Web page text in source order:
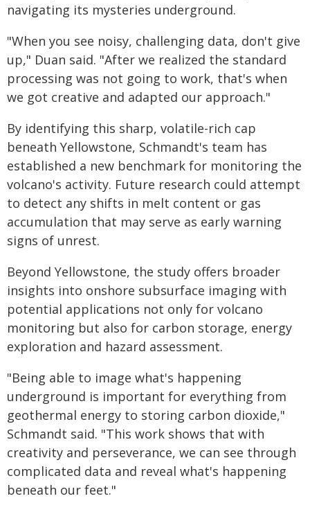
navigating its mysteries underground.
"When you see noisy, challenging data, don't give
up," Duan said. "After we realized the standard
processing was not going to work, that's when
we got creative and adapted our approach."
By identifying this sharp, volatile-rich cap
beneath Yellowstone, Schmandt's team has
established a new benchmark for monitoring the
volcano's activity. Future research could attempt
to detect any shifts in melt content or gas
accumulation that may serve as early warning
signs of unrest.
Beyond Yellowstone, the study offers broader
insights into onshore subsurface imaging with
potential applications not only for volcano
monitoring but also for carbon storage, energy
exploration and hazard assessment.
"Being able to image what's happening
underground is important for everything from
geothermal energy to storing carbon dioxide,"
Schmandt said. "This work shows that with
creativity and perseverance, we can see through
complicated data and reveal what's happening
beneath our feet."